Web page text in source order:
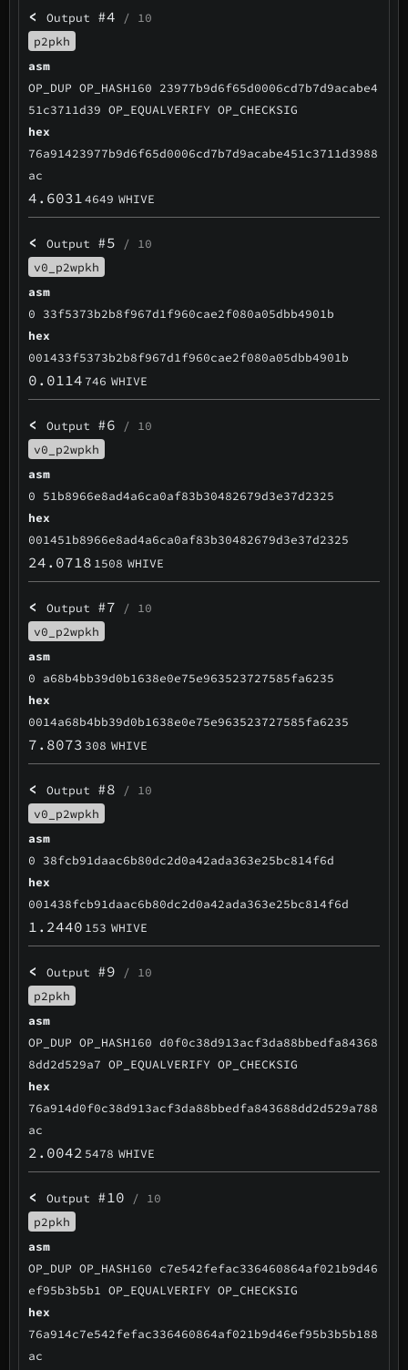
< Output #4 / 10
p2pkh
asm
OP_DUP OP_HASH160 23977b9d6f65d0006cd7b7d9acabe4
51c3711d39 OP_EQUALVERIFY OP_CHECKSIG
hex
76a91423977b9d6f65d0006cd7b7d9acabe451c3711d3988
ac
4.60314649 WHIVE
< Output #5 / 10
v0_p2wpkh
asm
0 33f5373b2b8f967d1f960cae2f080a05dbb4901b
hex
001433f5373b2b8f967d1f960cae2f080a05dbb4901b
0.0114 746 WHIVE
< Output #6 / 10
v0_p2wpkh
asm
0 51b8966e8ad4a6ca0af83b30482679d3e37d2325
hex
001451b8966e8ad4a6ca0af83b30482679d3e37d2325
24.0718 1508 WHIVE
< Output #7 / 10
v0_p2wpkh
asm
0 a68b4bb39d0b1638e0e75e963523727585fa6235
hex
0014a68b4bb39d0b1638e0e75e963523727585fa6235
7.8073 308 WHIVE
< Output #8 / 10
v0_p2wpkh
asm
0 38fcb91daac6b80dc2d0a42ada363e25bc814f6d
hex
001438fcb91daac6b80dc2d0a42ada363e25bc814f6d
1.2440 153 WHIVE
< Output #9 / 10
p2pkh
asm
OP_DUP OP_HASH160 d0f0c38d913acf3da88bbedfa84368
8dd2d529a7 OP_EQUALVERIFY OP_CHECKSIG
hex
76a914d0f0c38d913acf3da88bbedfa843688dd2d529a788
ac
2.0042 5478 WHIVE
< Output #10 / 10
p2pkh
asm
OP_DUP OP_HASH160 c7e542fefac336460864af021b9d46
ef95b3b5b1 OP_EQUALVERIFY OP_CHECKSIG
hex
76a914c7e542fefac336460864af021b9d46ef95b3b5b188
ac